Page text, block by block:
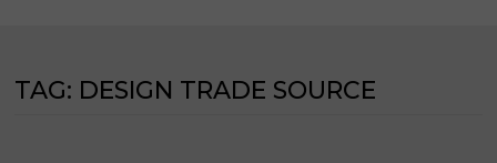
TAG: DESIGN TRADE SOURCE